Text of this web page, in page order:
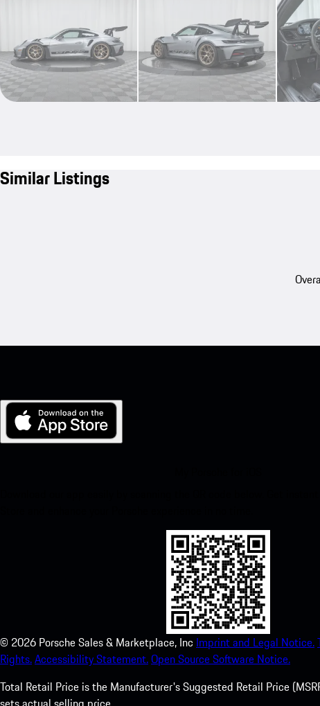
Similar Listings
© 2026 Porsche Sales & Marketplace, Inc Imprint and Legal Notice.
Rights.Accessibility Statement.Open Source Software Notice.
Total Retail Price is the Manufacturer's Suggested Retail Price